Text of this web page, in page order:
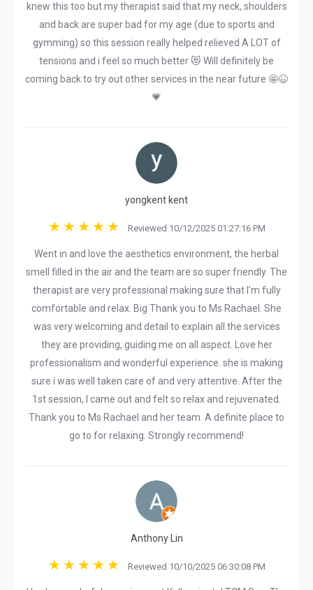
knew this too but my therapist said that my neck, shoulders
and back are super bad for my age (due to sports and
gymming) so this session really helped relieved A LOT of
tensions and i feel so much better 😻 Will definitely be
coming back to try out other services in the near future 🤩😆
💗
yongkent kent
Reviewed 10/12/2025 01:27:16 PM
Went in and love the aesthetics environment, the herbal
smell filled in the air and the team are so super friendly. The
therapist are very professional making sure that I'm fully
comfortable and relax. Big Thank you to Ms Rachael. She
was very welcoming and detail to explain all the services
they are providing, guiding me on all aspect. Love her
professionalism and wonderful experience. she is making
sure i was well taken care of and very attentive. After the
1st session, I came out and felt so relax and rejuvenated.
Thank you to Ms Rachael and her team. A definite place to
go to for relaxing. Strongly recommend!
Anthony Lin
Reviewed 10/10/2025 06:30:08 PM